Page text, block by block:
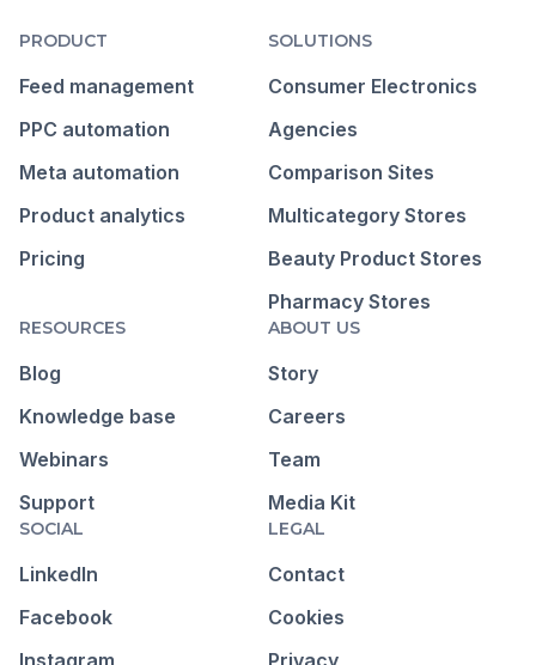
PRODUCT
Feed management
PPC automation
Meta automation
Product analytics
Pricing
SOLUTIONS
Consumer Electronics
Agencies
Comparison Sites
Multicategory Stores
Beauty Product Stores
Pharmacy Stores
RESOURCES
Blog
Knowledge base
Webinars
Support
ABOUT US
Story
Careers
Team
Media Kit
SOCIAL
LinkedIn
Facebook
Instagram
LEGAL
Contact
Cookies
Privacy